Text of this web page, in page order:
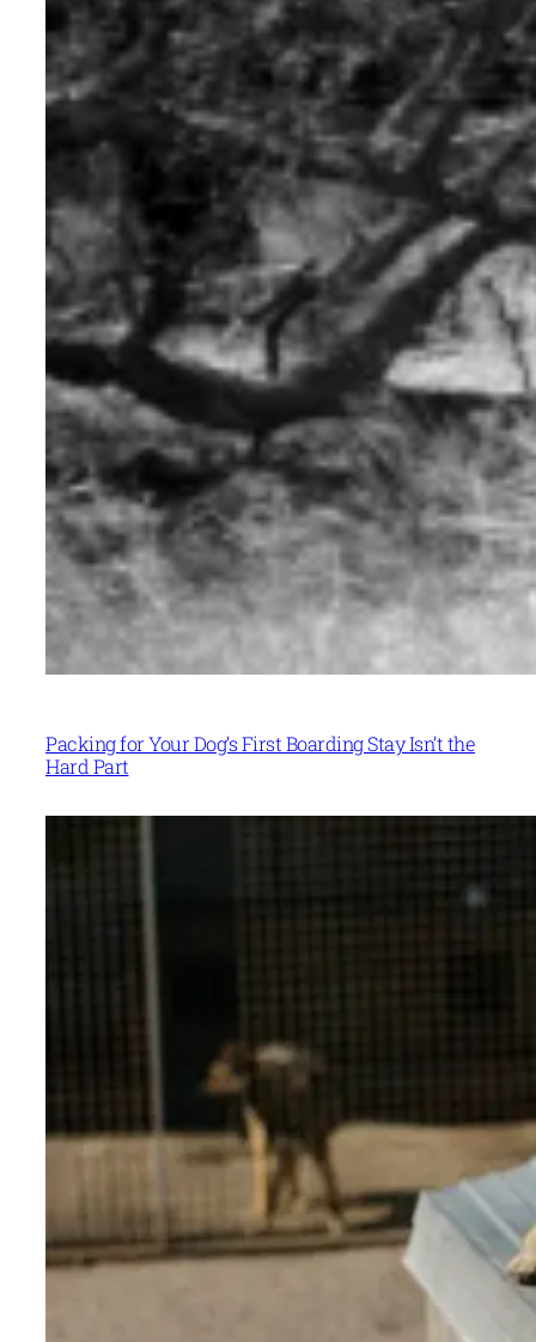
Packing for Your Dog’s First Boarding Stay Isn’t the
Hard Part